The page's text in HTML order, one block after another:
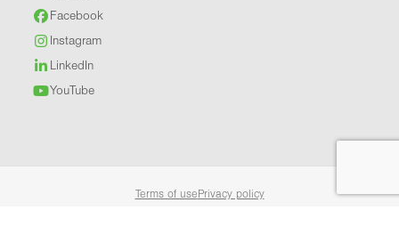
Facebook
Instagram
LinkedIn
YouTube
Terms of use Privacy policy